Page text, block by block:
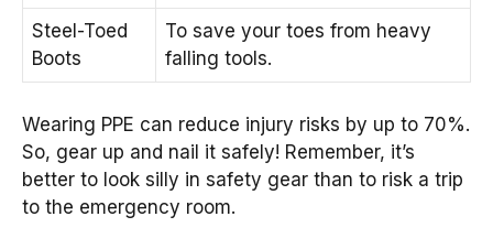
Steel-Toed
Boots
To save your toes from heavy
falling tools.
Wearing PPE can reduce injury risks by up to 70%.
So, gear up and nail it safely! Remember, it’s
better to look silly in safety gear than to risk a trip
to the emergency room.